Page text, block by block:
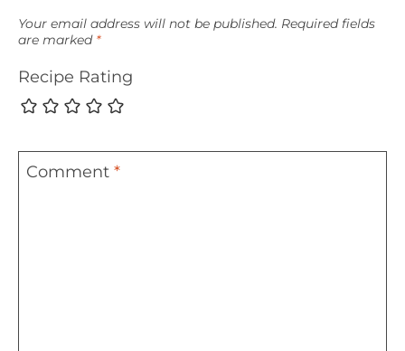
Your email address will not be published. Required fields
are marked *
Recipe Rating
Comment *